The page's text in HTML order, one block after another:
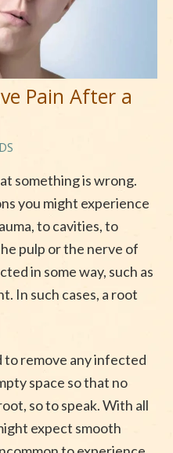
Pain After a
something is wrong.
you might experience
to cavities, to
pulp or the nerve of
in some way, such as
In such cases, a root
to remove any infected
space so that no
so to speak. With all
expect smooth